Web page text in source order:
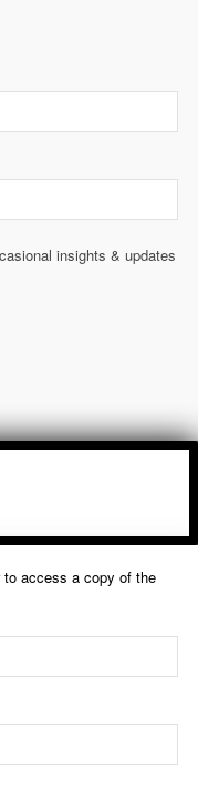
insights & updates
to access a copy of the